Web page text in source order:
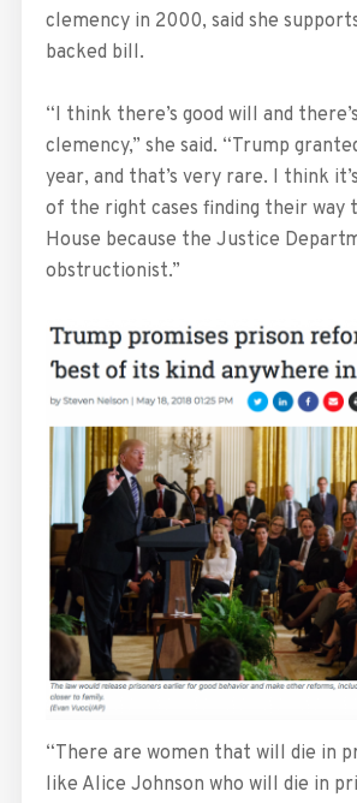
clemency in 2000, said she
backed bill.
“I think there’s good will and
clemency,” she said. “Trump
year, and that’s very rare. I think
of the right cases finding their way
House because the Justice
obstructionist.”
“There are women that will die in
like Alice Johnson who will die in